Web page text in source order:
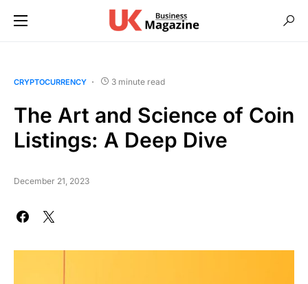
CRYPTOCURRENCY 3 minute read
The Art and Science of Coin
Listings: A Deep Dive
December 21, 2023